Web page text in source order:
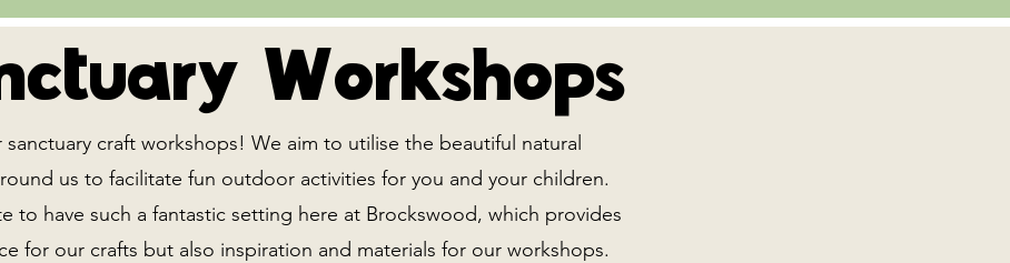
Workshops
craft workshops! We aim to utilise the beautiful natural
us to facilitate fun outdoor activities for you and your children.
to have such a fantastic setting here at Brockswood, which provides
for our crafts but also inspiration and materials for our workshops.